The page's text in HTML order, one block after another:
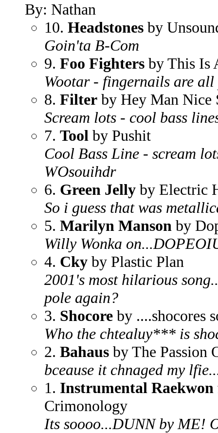
By: Nathan
10. Headstones by
Goin'ta B-Com
9. Foo Fighters by This Is
Wootar - fingernails are all
8. Filter by Hey Man Nice
Scream lots - cool bass
7. Tool by Pushit
Cool Bass Line - scream
WOsouihdr
6. Green Jelly by Electric
So i guess that was
5. Marilyn Manson by
Willy Wonka
4. Cky by Plastic Plan
2001's most hilarious
pole again?
3. Shocore by ....shocores
Who the chtealuy*** is
2. Bahaus by The Passion
bceause it chnaged my
1. Instrumental
Crimonology
Its soooo...DUNN by ME!